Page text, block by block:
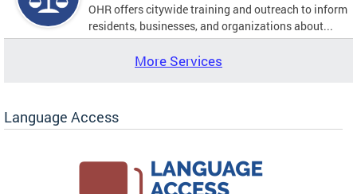
OHR offers citywide training and outreach to inform
residents, businesses, and organizations about...
More Services
Language Access